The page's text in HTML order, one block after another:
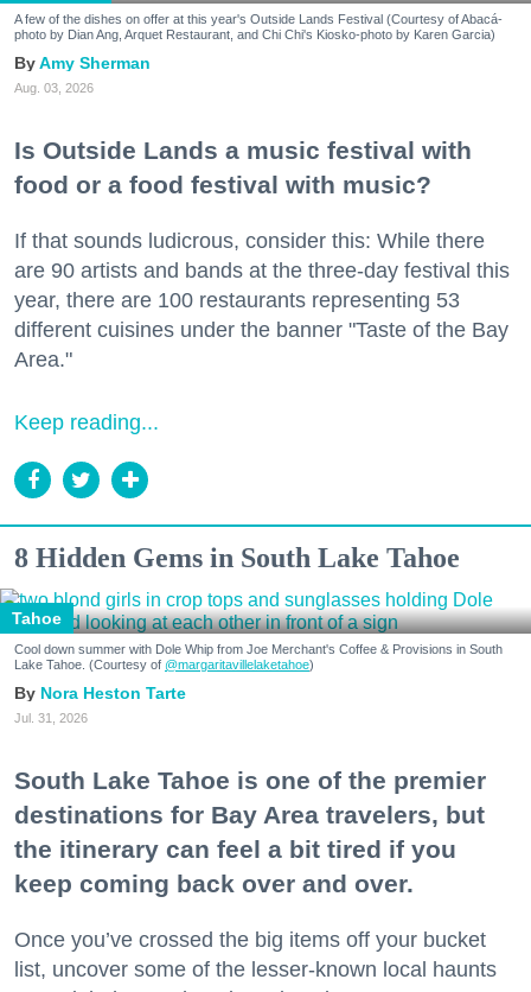
A few of the dishes on offer at this year's Outside Lands Festival (Courtesy of Abacá-
photo by Dian Ang, Arquet Restaurant, and Chi Chi's Kiosko-photo by Karen Garcia)
Amy Sherman
Aug. 03, 2026
Is Outside Lands a music festival with
food or a food festival with music?
If that sounds ludicrous, consider this: While there
are 90 artists and bands at the three-day festival this
year, there are 100 restaurants representing 53
different cuisines under the banner "Taste of the Bay
Area."
Keep reading...
8 Hidden Gems in South Lake Tahoe
Tahoe
Cool down summer with Dole Whip from Joe Merchant's Coffee & Provisions in South
Lake Tahoe. (Courtesy of @margaritavillelaketahoe)
Nora Heston Tarte
Jul. 31, 2026
South Lake Tahoe is one of the premier
destinations for Bay Area travelers, but
the itinerary can feel a bit tired if you
keep coming back over and over.
Once you’ve crossed the big items off your bucket
list, uncover some of the lesser-known local haunts